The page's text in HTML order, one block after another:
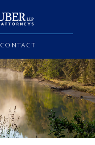
CONTACT